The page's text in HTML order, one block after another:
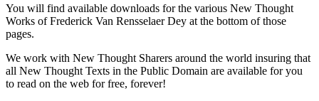
You will find available downloads for the various New Thought
Works of Frederick Van Rensselaer Dey at the bottom of those
pages.
We work with New Thought Sharers around the world insuring that
all New Thought Texts in the Public Domain are available for you
to read on the web for free, forever!